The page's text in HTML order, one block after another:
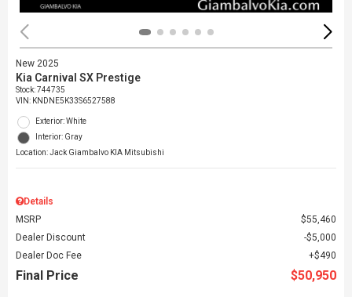
New 2025
Kia Carnival SX Prestige
Stock:744735
VIN: KNDNE5K33S6527588
Exterior: White
Interior: Gray
Location: Jack Giambalvo KIA Mitsubishi
Details
MSRP
$55,460
Dealer Discount
$5,000
Dealer Doc Fee
$490
Final Price $50,950